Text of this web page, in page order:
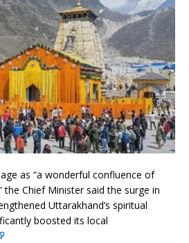
as “a wonderful confluence of
Chief Minister said the surge in
Uttarakhand’s spiritual
boosted its local